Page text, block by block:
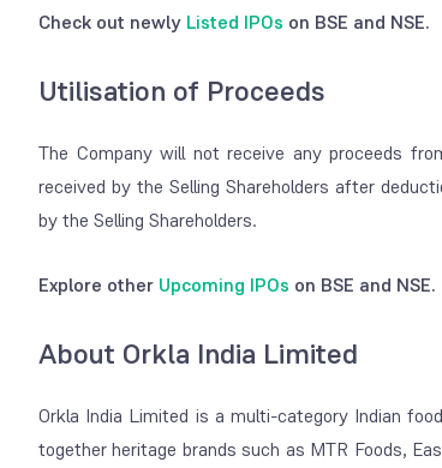
Check out newly Listed IPOs on BSE and NSE.
Utilisation of Proceeds
The Company will not receive any proceeds
received by the Selling Shareholders after
by the Selling Shareholders.
Explore other Upcoming IPOs on BSE and NSE.
About Orkla India Limited
Orkla India Limited is a multi-category Indian
together heritage brands such as MTR Foods,